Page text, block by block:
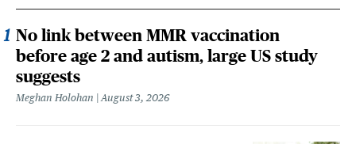
No link between MMR vaccination
before age 2 and autism, large US study
suggests
Meghan Holohan August 3, 2026